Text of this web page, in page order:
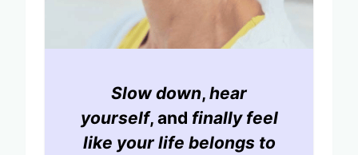
Slow down, hear
yourself, and finally feel
like your life belongs to